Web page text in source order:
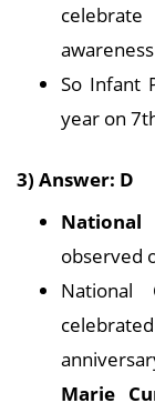
So Infant
year on
3) Answer: D
National
observed
National
Marie